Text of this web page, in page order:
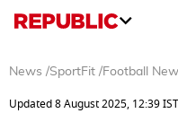
News /SportFit /Football
Updated 8 August 2025, 12:39 IST